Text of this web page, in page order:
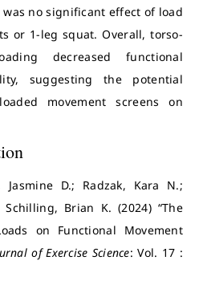
was no significant effect of load
or 1-leg squat. Overall, torso-
decreased functional
suggesting the potential
movement screens on
D.; Radzak, Kara N.;
Brian K. (2024) “The
on Functional Movement
of Exercise Science: Vol. 17 :